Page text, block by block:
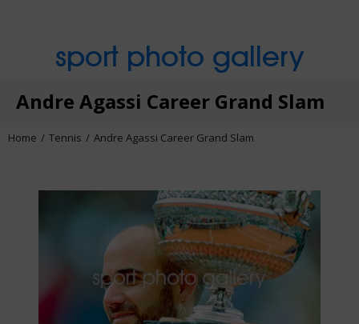
sport photo gallery
Andre Agassi Career Grand Slam
Home Tennis Andre Agassi Career Grand Slam